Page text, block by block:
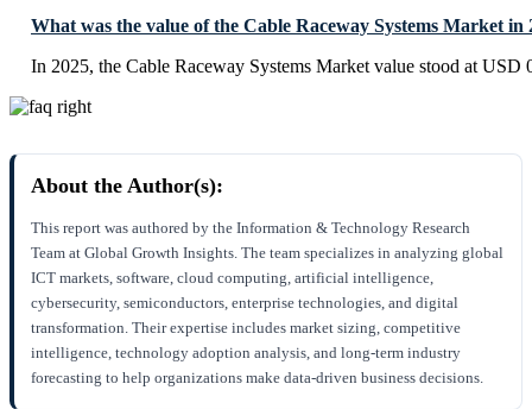
What was the value of the Cable Raceway Systems Market in
In 2025, the Cable Raceway Systems Market value stood at USD
About the Author(s):
This report was authored by the Information & Technology Research
Team at Global Growth Insights. The team specializes in analyzing global
ICT markets, software, cloud computing, artificial intelligence,
cybersecurity, semiconductors, enterprise technologies, and digital
transformation. Their expertise includes market sizing, competitive
intelligence, technology adoption analysis, and long-term industry
forecasting to help organizations make data-driven business decisions.